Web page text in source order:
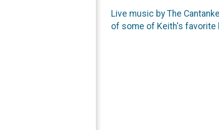
Live music by The
of some of Keith's favorite